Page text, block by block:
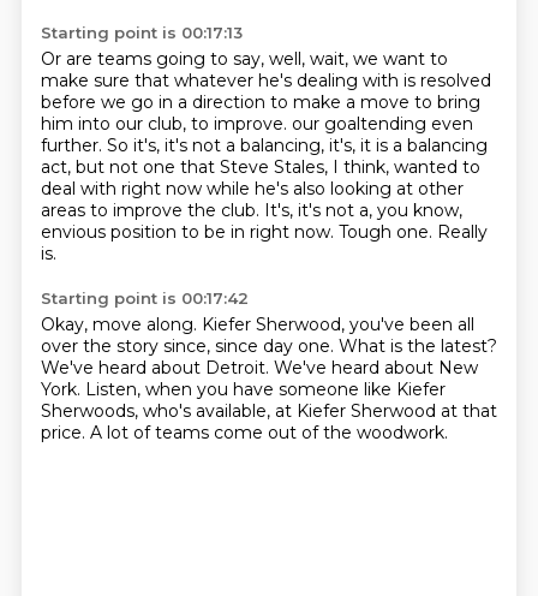
Starting point is 00:17:13
Or are teams going to say, well, wait, we want to
make sure that whatever he's dealing with is resolved
before we go in a direction to make a move to bring
him into our club, to improve. our goaltending even
further. So it's, it's not a balancing, it's, it is a balancing
act, but not one that Steve Stales, I think, wanted to
deal with right now while he's also looking at other
areas to improve the club. It's, it's not a, you know,
envious position to be in right now. Tough one. Really
is.
Starting point is 00:17:42
Okay, move along. Kiefer Sherwood, you've been all
over the story since, since day one. What is the latest?
We've heard about Detroit. We've heard about New
York. Listen, when you have someone like Kiefer
Sherwoods, who's available, at Kiefer Sherwood at that
price. A lot of teams come out of the woodwork.